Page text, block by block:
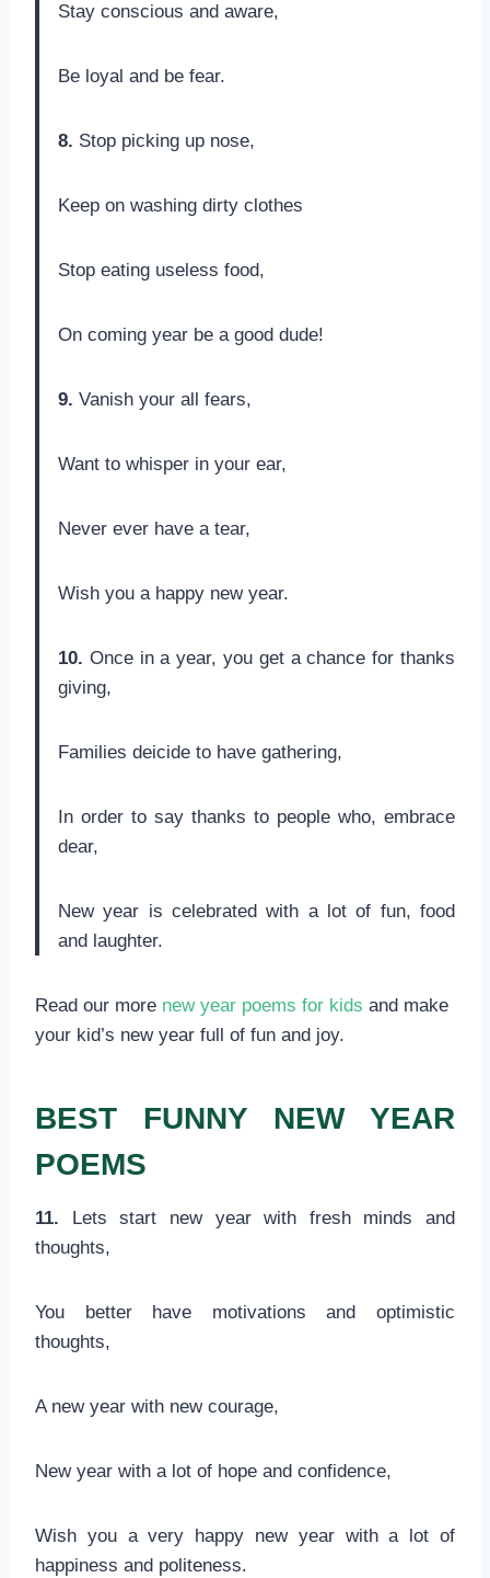
Stay conscious and aware,
Be loyal and be fear.
8. Stop picking up nose,
Keep on washing dirty clothes
Stop eating useless food,
On coming year be a good dude!
9. Vanish your all fears,
Want to whisper in your ear,
Never ever have a tear,
Wish you a happy new year.
10. Once in a year, you get a chance for thanks
giving,
Families deicide to have gathering,
In order to say thanks to people who, embrace
dear,
New year is celebrated with a lot of fun, food
and laughter.
Read our more new year poems for kids and make
your kid’s new year full of fun and joy.
BEST FUNNY NEW YEAR
POEMS
11. Lets start new year with fresh minds and
thoughts,
You better have motivations and optimistic
thoughts,
A new year with new courage,
New year with a lot of hope and confidence,
Wish you a very happy new year with a lot of
happiness and politeness.